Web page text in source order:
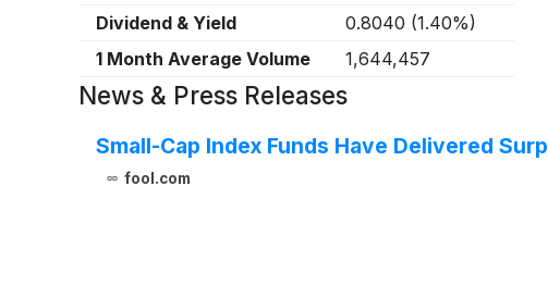
Dividend & Yield
0.8040 (1.40%)
1 Month Average Volume
1,644,457
News & Press Releases
Small-Cap Index Funds Have Delivered
fool.com